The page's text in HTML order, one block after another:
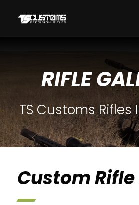
RIFLE
TS Customs Rifles
Custom